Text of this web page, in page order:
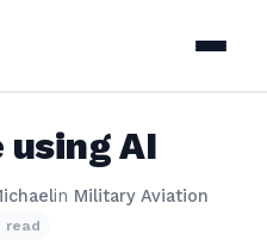
using AI
in Military Aviation
read